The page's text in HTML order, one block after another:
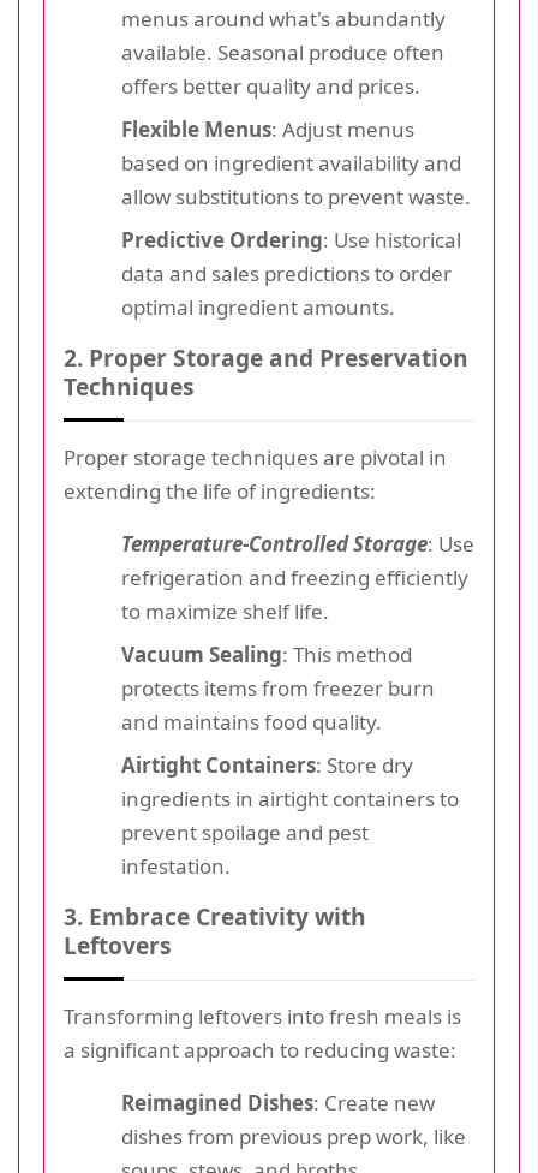
menus around what's abundantly
available. Seasonal produce often
offers better quality and prices.
Flexible Menus: Adjust menus
based on ingredient availability and
allow substitutions to prevent waste.
Predictive Ordering: Use historical
data and sales predictions to order
optimal ingredient amounts.
2. Proper Storage and Preservation
Techniques
Proper storage techniques are pivotal in
extending the life of ingredients:
Temperature-Controlled Storage: Use
refrigeration and freezing efficiently
to maximize shelf life.
Vacuum Sealing: This method
protects items from freezer burn
and maintains food quality.
Airtight Containers: Store dry
ingredients in airtight containers to
prevent spoilage and pest
infestation.
3. Embrace Creativity with
Leftovers
Transforming leftovers into fresh meals is
a significant approach to reducing waste:
Reimagined Dishes: Create new
dishes from previous prep work, like